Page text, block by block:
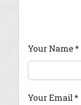
Your Name*
Your Email*